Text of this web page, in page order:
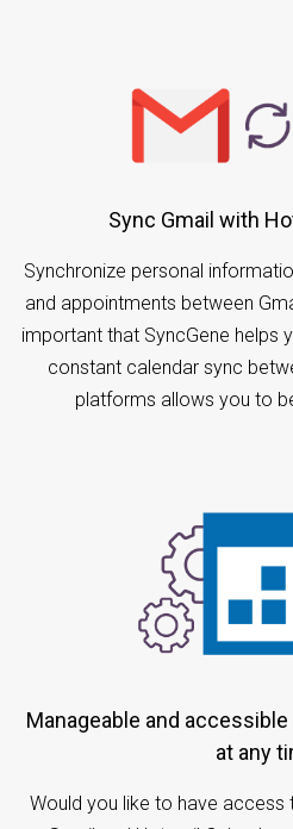
Sync Gmail with
Synchronize personal
and appointments between
important that SyncGene helps
constant calendar sync
platforms allows you to
Manageable and accessible calendar on your Gmail
at any
Would you like to have access